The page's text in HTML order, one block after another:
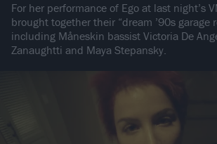
For her performance of Ego at last night’s
brought together their “dream ’90s garage
including Måneskin bassist Victoria De
Zanaughtti and Maya Stepansky.